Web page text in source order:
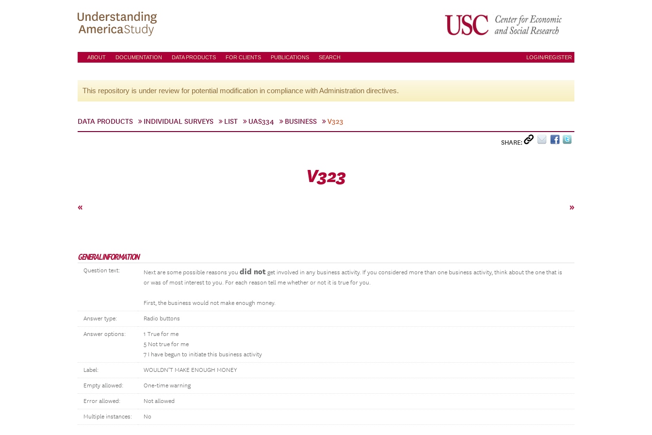
ABOUT DOCUMENTATION DATA PRODUCTS FOR CLIENTS PUBLICATIONS SEARCH LOGIN/REGISTER
This repository is under review for potential modification in compliance with Administration directives.
DATA PRODUCTS INDIVIDUAL SURVEYS LIST UAS334 BUSINESS V323
SHARE:
V323
« »
GENERAL INFORMATION
Question text: Next are some possible reasons you did not get involved in any business activity. If you considered more than one business activity, think about the one that is
or was of most interest to you. For each reason tell me whether or not it is true for you.
First, the business would not make enough money.
Answer type: Radio buttons
Answer options:
1 True for me
5 Not true for me
7 I have begun to initiate this business activity
Label: WOULDN’T MAKE ENOUGH MONEY
Empty allowed: One-time warning
Error allowed: Not allowed
Multiple instances: No